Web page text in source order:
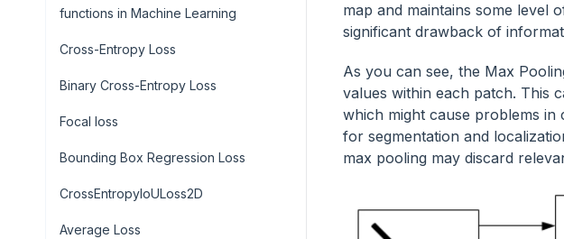
functions in Machine Learning
Cross-Entropy Loss
Binary Cross-Entropy Loss
Focal loss
Bounding Box Regression Loss
CrossEntropyIoULoss2D
Average Loss
map and maintains some level
significant drawback of
As you can see, the Max
values within each patch. This
which might cause problems in
for segmentation and
max pooling may discard